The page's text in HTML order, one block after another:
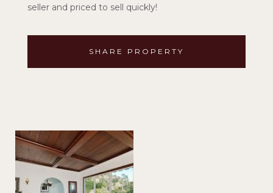
seller and priced to sell quickly!
SHARE PROPERTY